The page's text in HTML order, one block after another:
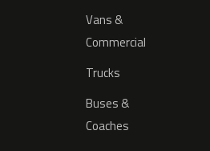
Vans &
Commercial
Trucks
Buses &
Coaches